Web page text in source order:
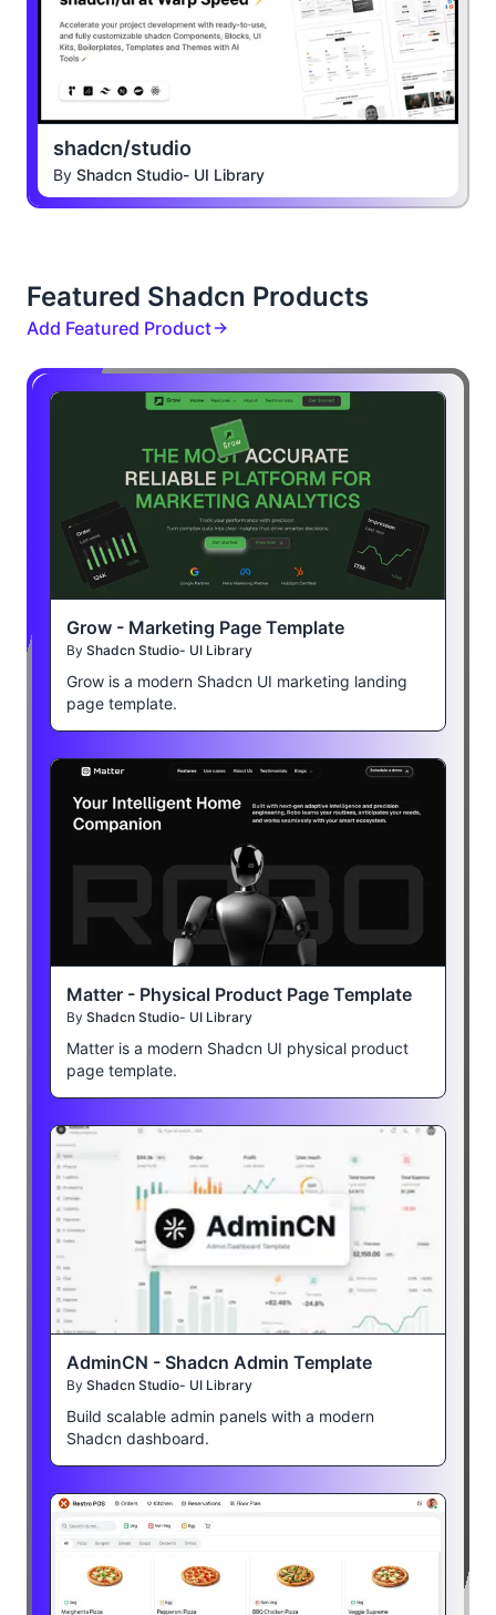
shadcn/studio
By Shadcn Studio- UI Library
Featured Shadcn Products
Add Featured Product
Grow - Marketing Page Template
By Shadcn Studio- UI Library
Grow is a modern Shadcn UI marketing landing
page template.
Matter - Physical Product Page Template
By Shadcn Studio- UI Library
Matter is a modern Shadcn UI physical product
page template.
AdminCN - Shadcn Admin Template
By Shadcn Studio- UI Library
Build scalable admin panels with a modern
Shadcn dashboard.